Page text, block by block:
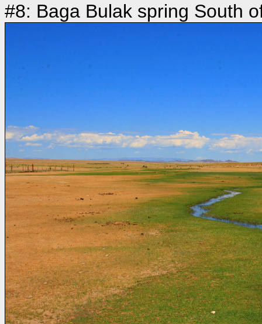
#8: Baga Bulak spring South